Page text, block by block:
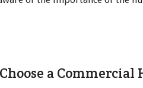
a Commercial